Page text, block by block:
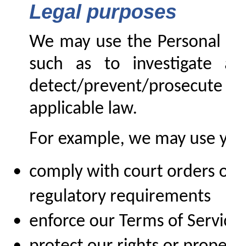
Legal purposes
We may use the
such as to investigate
detect/prevent/prosecute
applicable law.
For example, we may use
comply with court orders
regulatory requirements
enforce our Terms of